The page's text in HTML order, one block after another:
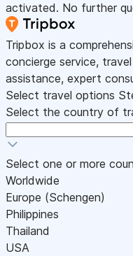
activated. No further
Tripbox is a
concierge service,
assistance, expert
Select travel options
Select the country of
Select one or more
Worldwide
Europe (Schengen)
Philippines
Thailand
USA